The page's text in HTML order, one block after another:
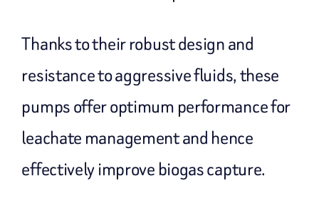
Thanks to their robust design and
resistance to aggressive fluids, these
pumps offer optimum performance for
leachate management and hence
effectively improve biogas capture.